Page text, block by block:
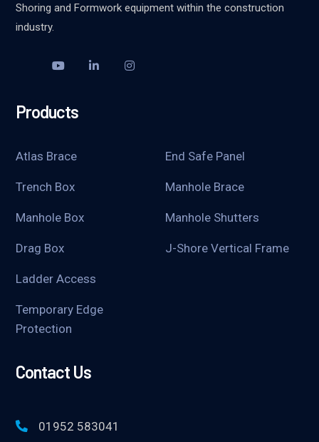
Shoring and Formwork equipment within the construction
industry.
Products
Atlas Brace
Trench Box
Manhole Box
Drag Box
Ladder Access
Temporary Edge
Protection
End Safe Panel
Manhole Brace
Manhole Shutters
J-Shore Vertical Frame
Contact Us
01952 583041